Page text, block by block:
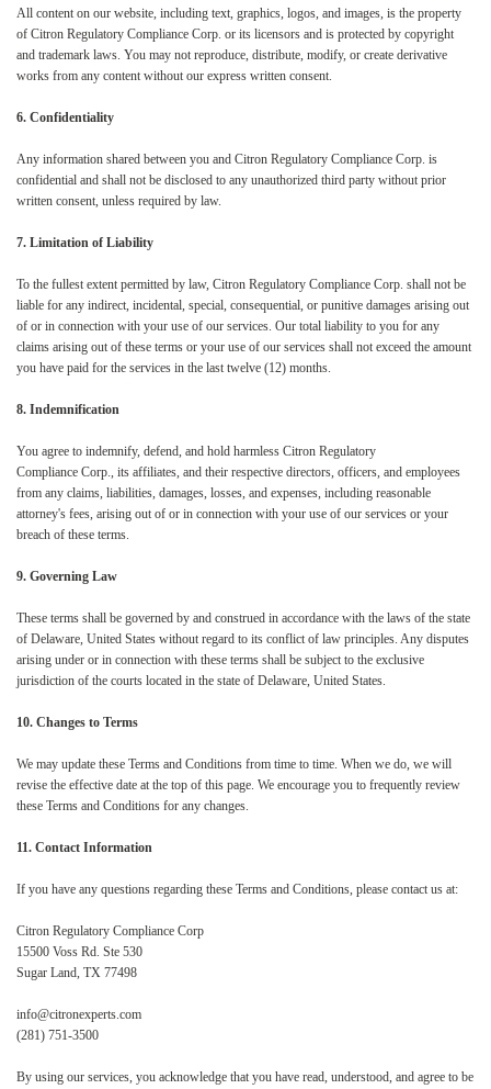
All content on our website, including text, graphics, logos, and images, is the property
of Citron Regulatory Compliance Corp. or its licensors and is protected by copyright
and trademark laws. You may not reproduce, distribute, modify, or create derivative
works from any content without our express written consent.
6. Confidentiality
Any information shared between you and Citron Regulatory Compliance Corp. is
confidential and shall not be disclosed to any unauthorized third party without prior
written consent, unless required by law.
7. Limitation of Liability
To the fullest extent permitted by law, Citron Regulatory Compliance Corp. shall not be
liable for any indirect, incidental, special, consequential, or punitive damages arising out
of or in connection with your use of our services. Our total liability to you for any
claims arising out of these terms or your use of our services shall not exceed the amount
you have paid for the services in the last twelve (12) months.
8. Indemnification
You agree to indemnify, defend, and hold harmless Citron Regulatory
Compliance Corp., its affiliates, and their respective directors, officers, and employees
from any claims, liabilities, damages, losses, and expenses, including reasonable
attorney's fees, arising out of or in connection with your use of our services or your
breach of these terms.
9. Governing Law
These terms shall be governed by and construed in accordance with the laws of the state
of Delaware, United States without regard to its conflict of law principles. Any disputes
arising under or in connection with these terms shall be subject to the exclusive
jurisdiction of the courts located in the state of Delaware, United States.
10. Changes to Terms
We may update these Terms and Conditions from time to time. When we do, we will
revise the effective date at the top of this page. We encourage you to frequently review
these Terms and Conditions for any changes.
11. Contact Information
If you have any questions regarding these Terms and Conditions, please contact us at:
Citron Regulatory Compliance Corp
15500 Voss Rd. Ste 530
Sugar Land, TX 77498
info@citronexperts.com
(281) 751-3500
By using our services, you acknowledge that you have read, understood, and agree to be